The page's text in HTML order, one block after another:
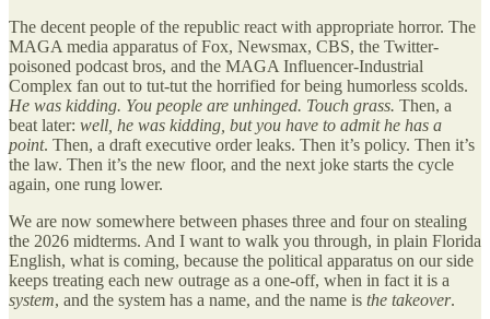
The decent people of the republic react with appropriate horror. The
MAGA media apparatus of Fox, Newsmax, CBS, the Twitter-
poisoned podcast bros, and the MAGA Influencer-Industrial
Complex fan out to tut-tut the horrified for being humorless scolds.
He was kidding. You people are unhinged. Touch grass. Then, a
beat later: well, he was kidding, but you have to admit he has a
point. Then, a draft executive order leaks. Then it’s policy. Then it’s
the law. Then it’s the new floor, and the next joke starts the cycle
again, one rung lower.
We are now somewhere between phases three and four on stealing
the 2026 midterms. And I want to walk you through, in plain Florida
English, what is coming, because the political apparatus on our side
keeps treating each new outrage as a one-off, when in fact it is a
system, and the system has a name, and the name is the takeover.